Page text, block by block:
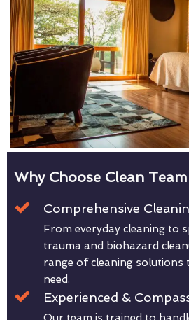
Why Choose Clean
Comprehensive
From everyday cleaning to
trauma and biohazard
range of cleaning solutions
need.
Experienced &